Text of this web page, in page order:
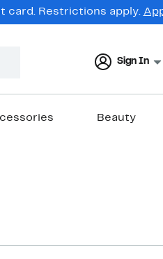
card. Restrictions apply.
Sign In
Beauty